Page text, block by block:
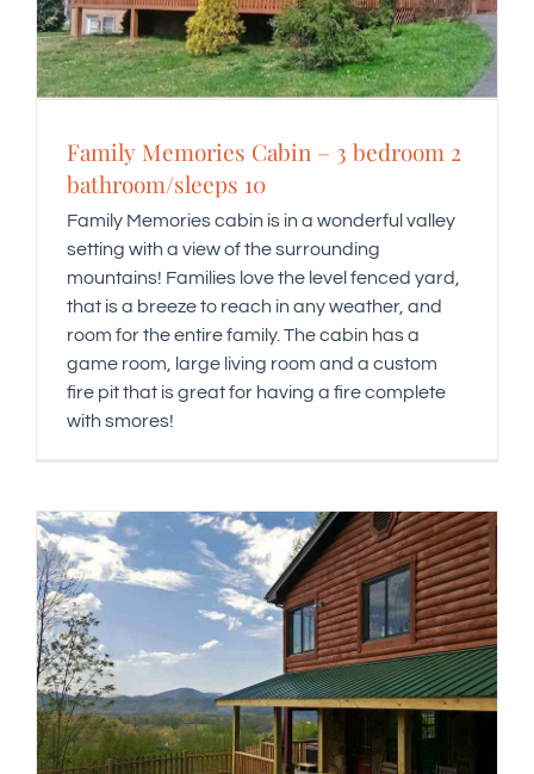
Family Memories Cabin – 3 bedroom 2
bathroom/sleeps 10
Family Memories cabin is in a wonderful valley
setting with a view of the surrounding
mountains! Families love the level fenced yard,
that is a breeze to reach in any weather, and
room for the entire family. The cabin has a
game room, large living room and a custom
fire pit that is great for having a fire complete
with smores!